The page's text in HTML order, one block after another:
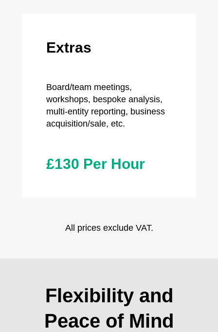
Extras
Board/team meetings,
workshops, bespoke analysis,
multi-entity reporting, business
acquisition/sale, etc.
£130 Per Hour
All prices exclude VAT.
Flexibility and
Peace of Mind